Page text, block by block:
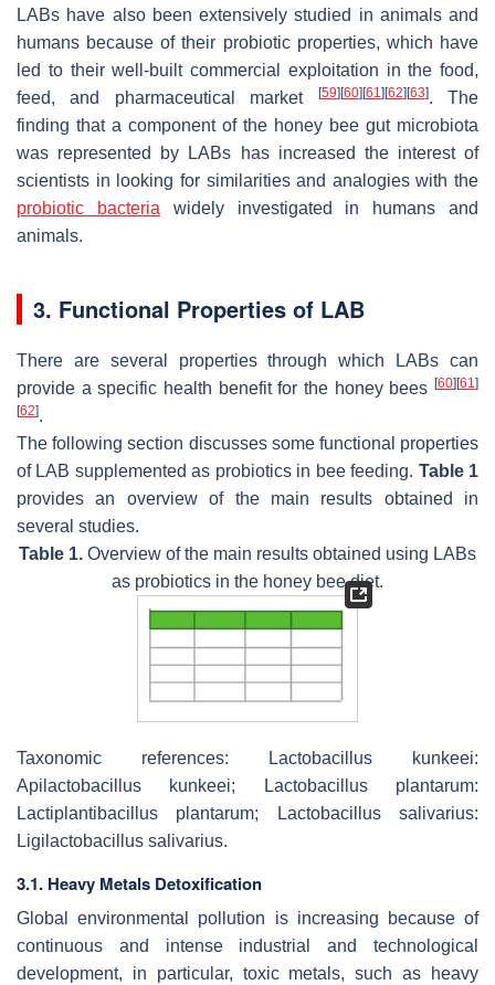
LABs have also been extensively studied in animals and
humans because of their probiotic properties, which have
led to their well-built commercial exploitation in the food,
feed, and pharmaceutical market
[59] [60] [61] [62] [63]. The
finding that a component of the honey bee gut microbiota
was represented by LABs has increased the interest of
scientists in looking for similarities and analogies with the
probiotic bacteria widely investigated in humans and
animals.
3. Functional Properties of LAB
There are several properties through which LABs can
provide a specific health benefit for the honey bees [60] [61]
[62].
The following section discusses some functional properties
of LAB supplemented as probiotics in bee feeding. Table 1
provides an overview of the main results obtained in
several studies.
Table 1. Overview of the main results obtained using LABs
as probiotics in the honey bee diet.
Taxonomic references: Lactobacillus kunkeei:
Apilactobacillus kunkeei; Lactobacillus plantarum:
Lactiplantibacillus plantarum; Lactobacillus salivarius:
Ligilactobacillus salivarius.
3.1. Heavy Metals Detoxification
Global environmental pollution is increasing because of
continuous and intense industrial and technological
development, in particular, toxic metals, such as heavy